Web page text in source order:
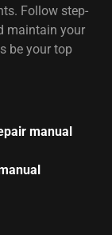
Follow step-
maintain your
be your top
manual